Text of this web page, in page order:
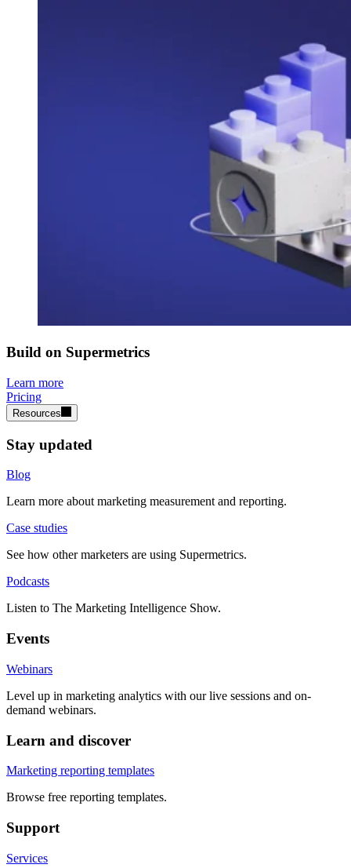
Build on Supermetrics
Learn more
Pricing
Resources
Stay updated
Blog
Learn more about marketing measurement and reporting.
Case studies
See how other marketers are using Supermetrics.
Podcasts
Listen to The Marketing Intelligence Show.
Events
Webinars
Level up in marketing analytics with our live sessions and on-
demand webinars.
Learn and discover
Marketing reporting templates
Browse free reporting templates.
Support
Services